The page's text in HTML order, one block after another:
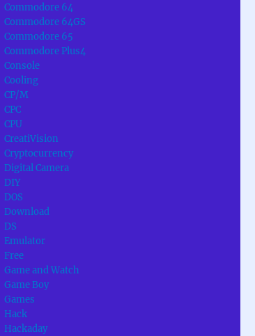
Commodore 64
Commodore 64GS
Commodore 65
Commodore Plus4
Console
Cooling
CP/M
CPC
CPU
CreatiVision
Cryptocurrency
Digital Camera
DIY
DOS
Download
DS
Emulator
Free
Game and Watch
Game Boy
Games
Hack
Hackaday